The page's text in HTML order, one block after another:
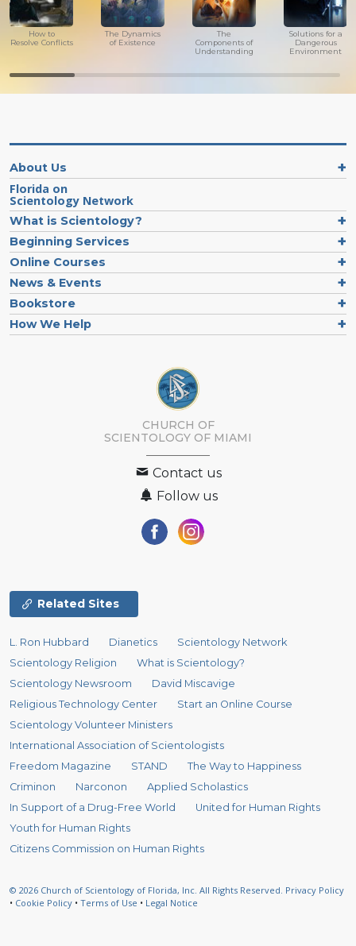
How to
Resolve Conflicts
The Dynamics
of Existence
The
Components of
Understanding
Solutions for a
Dangerous
Environment
About Us
Florida on
Scientology Network
What is Scientology?
Beginning Services
Online Courses
News & Events
Bookstore
How We Help
CHURCH OF
SCIENTOLOGY OF MIAMI
Contact us
Follow us
Related Sites
L. Ron Hubbard Dianetics
Scientology Network
Scientology Religion
What is Scientology?
Scientology Newsroom
David Miscavige
Religious Technology Center
Start an Online Course
Scientology Volunteer Ministers
International Association of Scientologists
Freedom Magazine
STAND
The Way to Happiness
Criminon
Narconon
Applied Scholastics
In Support of a Drug-Free World
United for Human Rights
Youth for Human Rights
Citizens Commission on Human Rights
© 2026 Church of Scientology of Florida, Inc. All Rights Reserved. Privacy Policy
• Cookie Policy • Terms of Use • Legal Notice